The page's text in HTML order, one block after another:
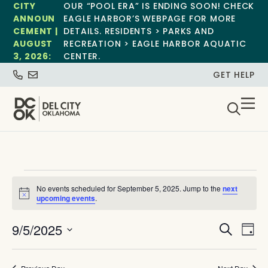
CITY
ANNOUN
CEMENT |
AUGUST
3, 2026:
OUR “POOL ERA” IS ENDING SOON! CHECK
EAGLE HARBOR’S WEBPAGE FOR MORE
DETAILS. RESIDENTS > PARKS AND
RECREATION > EAGLE HARBOR AQUATIC
CENTER.
GET HELP
Notice
No events scheduled for September 5, 2025. Jump to thenext
upcoming events.
Search
Day
9/5/2025
date.